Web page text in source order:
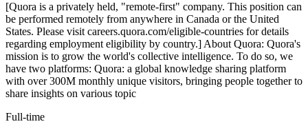
[Quora is a privately held, "remote-first" company. This position can
be performed remotely from anywhere in Canada or the United
States. Please visit careers.quora.com/eligible-countries for details
regarding employment eligibility by country.] About Quora: Quora's
mission is to grow the world's collective intelligence. To do so, we
have two platforms: Quora: a global knowledge sharing platform
with over 300M monthly unique visitors, bringing people together to
share insights on various topic
Full-time